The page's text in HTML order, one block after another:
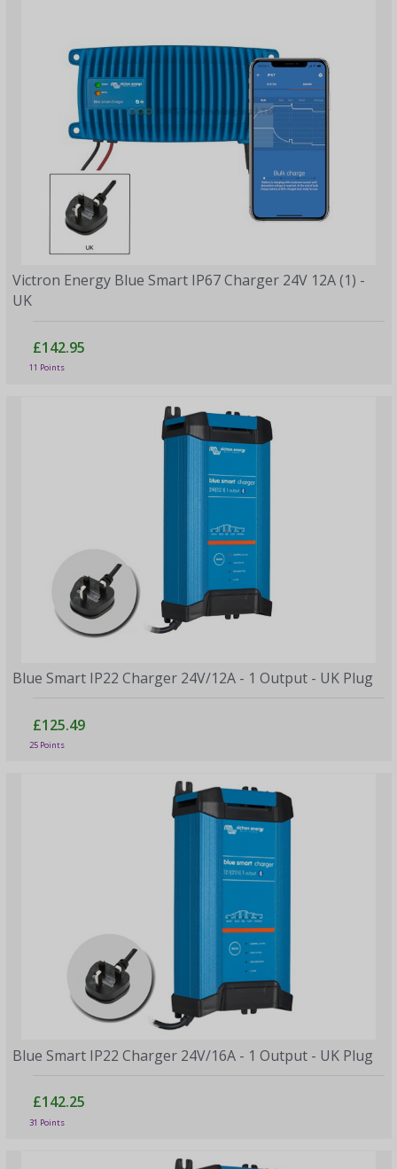
Victron Energy Blue Smart IP67 Charger 24V 12A (1) -
UK
£142.95
11 Points
Blue Smart IP22 Charger 24V/12A - 1 Output - UK Plug
£125.49
25 Points
Blue Smart IP22 Charger 24V/16A - 1 Output - UK Plug
£142.25
31 Points